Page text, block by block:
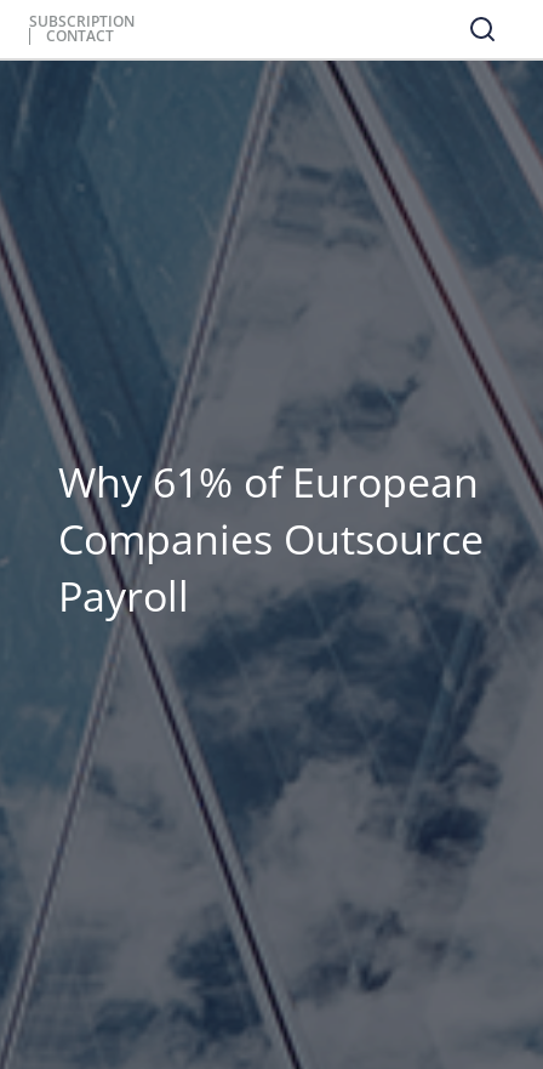
SUBSCRIPTION
CONTACT
Why 61% of European
Companies Outsource
Payroll